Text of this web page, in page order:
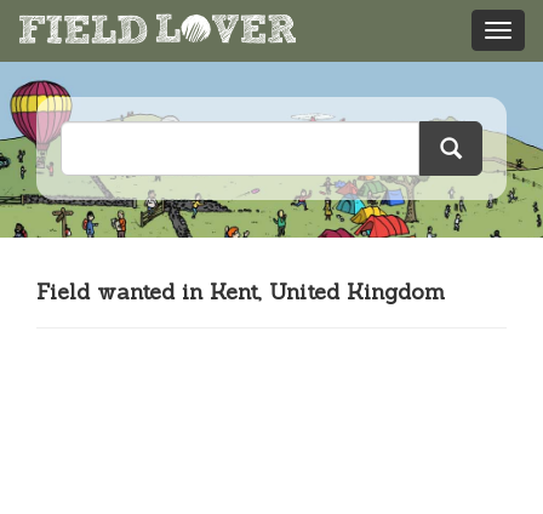
Field wanted in Kent, United Kingdom